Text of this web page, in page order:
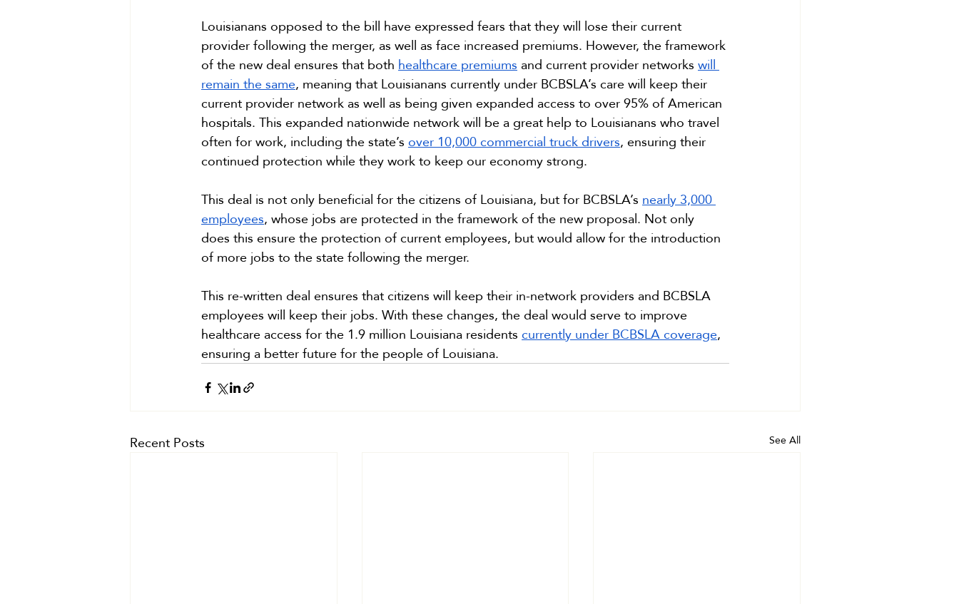
Louisianans opposed to the bill have expressed fears that they will lose their current
provider following the merger, as well as face increased premiums. However, the framework
of the new deal ensures that both healthcare premiums and current provider networks will
remain the same, meaning that Louisianans currently under BCBSLA’s care will keep their
current provider network as well as being given expanded access to over 95% of American
hospitals. This expanded nationwide network will be a great help to Louisianans who travel
often for work, including the state’s over 10,000 commercial truck drivers, ensuring their
continued protection while they work to keep our economy strong.
This deal is not only beneficial for the citizens of Louisiana, but for BCBSLA’s nearly 3,000
employees, whose jobs are protected in the framework of the new proposal. Not only
does this ensure the protection of current employees, but would allow for the introduction
of more jobs to the state following the merger.
This re-written deal ensures that citizens will keep their in-network providers and BCBSLA
employees will keep their jobs. With these changes, the deal would serve to improve
healthcare access for the 1.9 million Louisiana residents currently under BCBSLA coverage,
ensuring a better future for the people of Louisiana.
Recent Posts See All